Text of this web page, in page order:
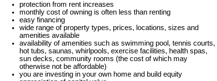
protection from rent increases
monthly cost of owning is often less than renting
easy financing
wide range of property types, prices, locations, sizes and
amenities available
availability of amenities such as swimming pool, tennis courts,
hot tubs, saunas, whirlpools, exercise facilities, health spas,
sun decks, community rooms (the cost of which may
otherwise not be affordable)
you are investing in your own home and build equity